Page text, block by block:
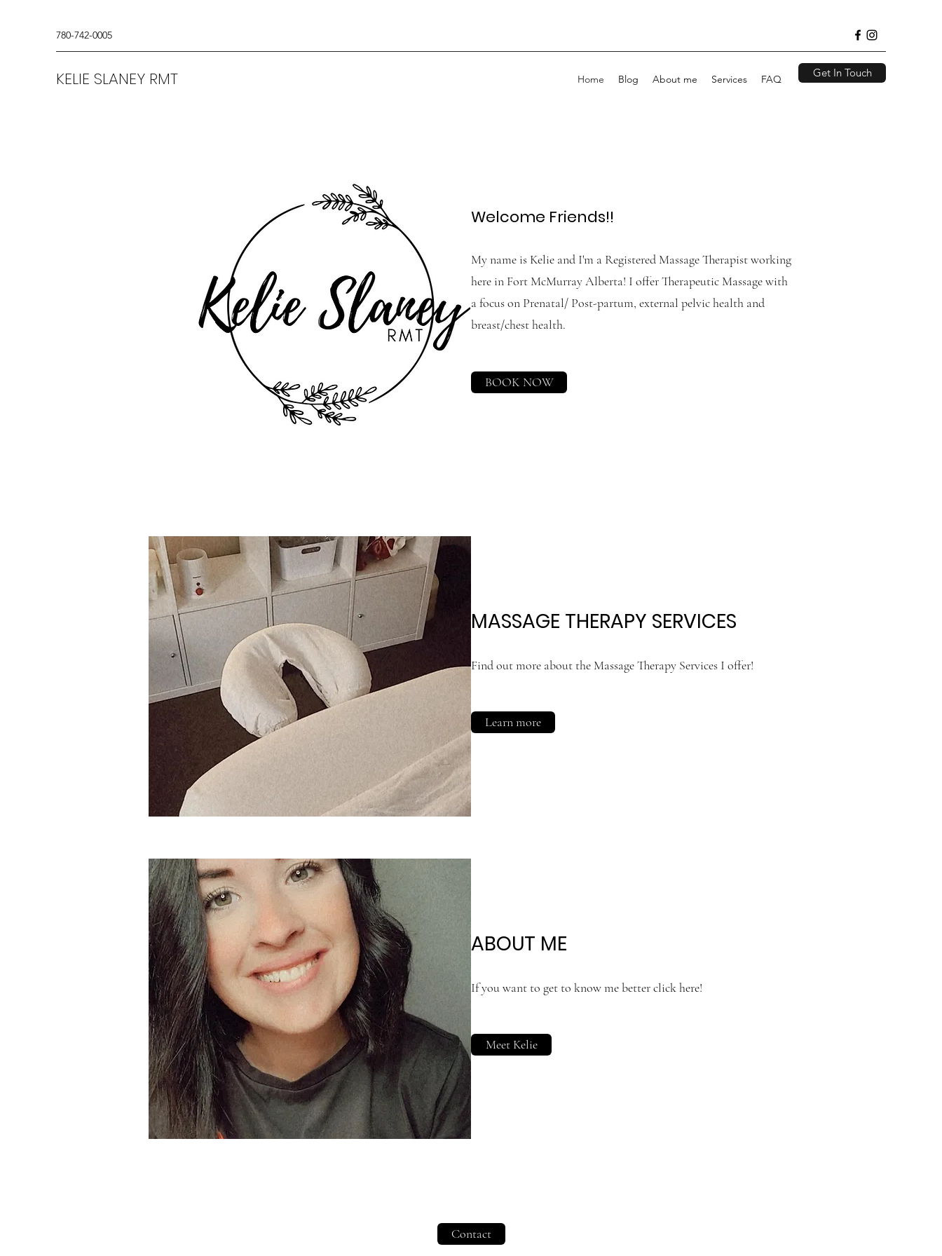
780-742-0005
KELIE SLANEY RMT Home Blog About me Services FAQ Get In Touch
Welcome Friends!!
My name is Kelie and I'm a Registered Massage Therapist working
here in Fort McMurray Alberta! I offer Therapeutic Massage with
a focus on Prenatal/ Post-partum, external pelvic health and
breast/chest health.
BOOK NOW
MASSAGE THERAPY SERVICES
Find out more about the Massage Therapy Services I offer!
Learn more
ABOUT ME
If you want to get to know me better click here!
Meet Kelie
Contact